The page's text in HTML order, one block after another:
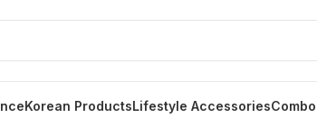
Korean ProductsLifestyle Accessories